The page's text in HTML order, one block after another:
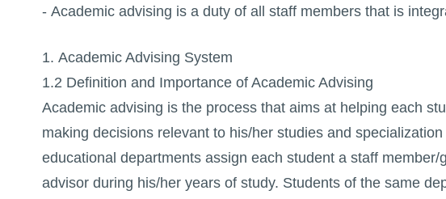
- Academic advising is a duty of all staff members that is
1. Academic Advising System
1.2 Definition and Importance of Academic Advising
Academic advising is the process that aims at helping each
making decisions relevant to his/her studies and
educational departments assign each student a staff
advisor during his/her years of study. Students of the same